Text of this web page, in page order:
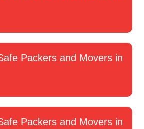
Packers and Movers in
Packers and Movers in